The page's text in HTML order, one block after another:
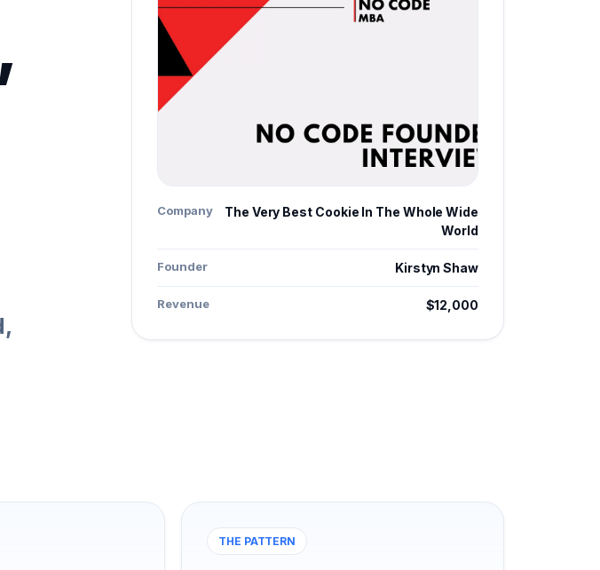
Company
The Very Best Cookie In The Whole Wide
World
Founder Kirstyn Shaw
Revenue $12,000
THE PATTERN